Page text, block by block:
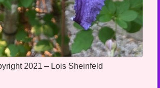
2021 – Lois Sheinfeld